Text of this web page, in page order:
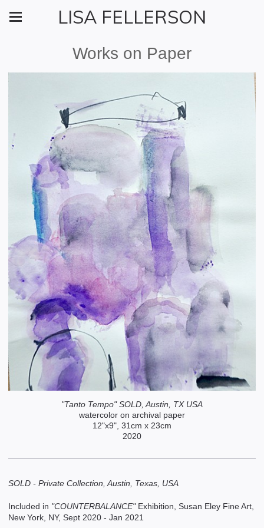
LISA FELLERSON
Works on Paper
"Tanto Tempo" SOLD, Austin, TX USA
watercolor on archival paper
12"x9", 31cm x 23cm
2020
SOLD - Private Collection, Austin, Texas, USA
Included in "COUNTERBALANCE"Exhibition, Susan Eley Fine Art,
New York, NY, Sept 2020 - Jan 2021